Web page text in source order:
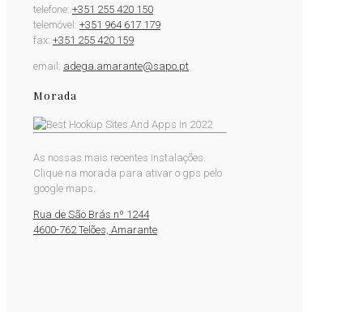
telefone: +351 255 420 150
telemóvel: +351 964 617 179
fax: +351 255 420 159
email: adega.amarante@sapo.pt
Morada
As nossas mais recentes instalações.
Clique na morada para ativar o gps pelo
google maps.
Rua de São Brás nº 1244
4600-762 Telões, Amarante